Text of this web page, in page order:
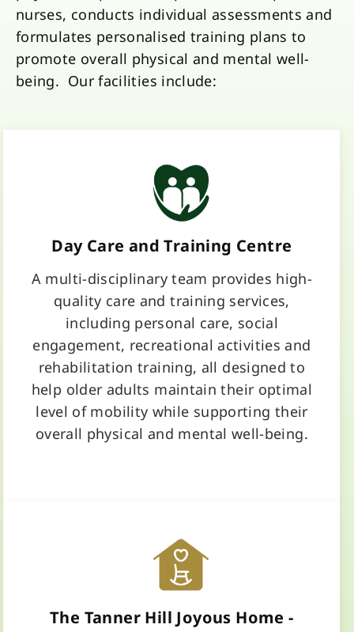
nurses, conducts individual assessments and
formulates personalised training plans to
promote overall physical and mental well-
being. Our facilities include:
Day Care and Training Centre
A multi-disciplinary team provides high-
quality care and training services,
including personal care, social
engagement, recreational activities and
rehabilitation training, all designed to
help older adults maintain their optimal
level of mobility while supporting their
overall physical and mental well-being.
The Tanner Hill Joyous Home -